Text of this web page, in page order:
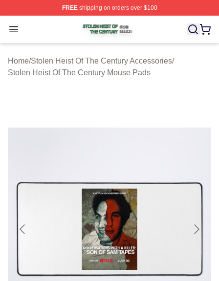
FREEshipping on orders over $100
Open menu
Stolen Heist Of The Century Shop ⚡️ Officially
Home/Stolen Heist Of The Century Accessories/
Stolen Heist Of The Century Mouse Pads